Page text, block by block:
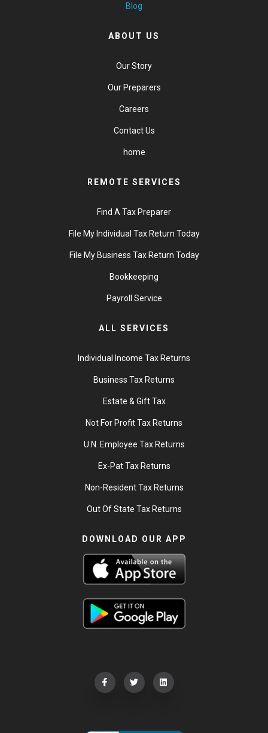
Blog
ABOUT US
Our Story
Our Preparers
Careers
Contact Us
home
REMOTE SERVICES
Find A Tax Preparer
File My Individual Tax Return Today
File My Business Tax Return Today
Bookkeeping
Payroll Service
ALL SERVICES
Individual Income Tax Returns
Business Tax Returns
Estate & Gift Tax
Not For Profit Tax Returns
U.N. Employee Tax Returns
Ex-Pat Tax Returns
Non-Resident Tax Returns
Out Of State Tax Returns
DOWNLOAD OUR APP